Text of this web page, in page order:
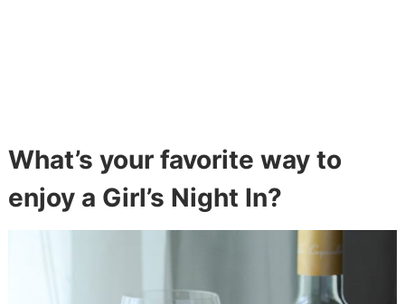
What’s your favorite way to
enjoy a Girl’s Night In?